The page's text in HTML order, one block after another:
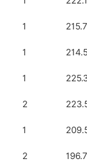
1 215.7
1
1
2
1
2 196.7